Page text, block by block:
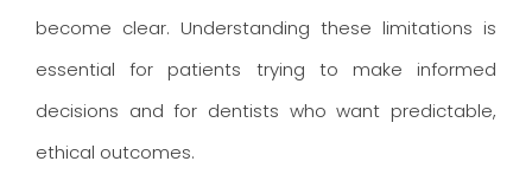
become clear. Understanding these limitations is
essential for patients trying to make informed
decisions and for dentists who want predictable,
ethical outcomes.